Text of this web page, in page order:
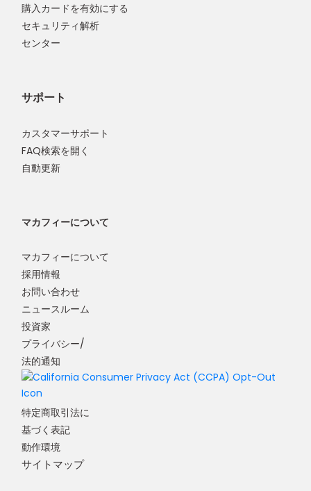
購入カードを有効にする
セキュリティ解析
センター
サポート
カスタマーサポート
FAQ検索を開く
自動更新
マカフィーについて
マカフィーについて
採用情報
お問い合わせ
ニュースルーム
投資家
プライバシー/
法的通知
特定商取引法に
基づく表記
動作環境
サイトマップ